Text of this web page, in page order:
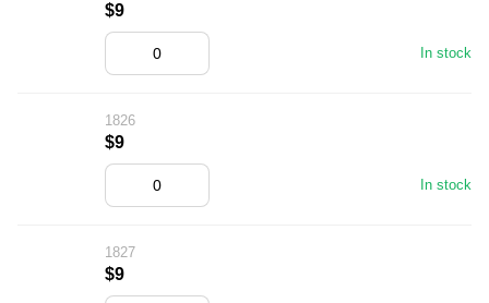
In stock
$9
1826
In stock
$9
1827
$9